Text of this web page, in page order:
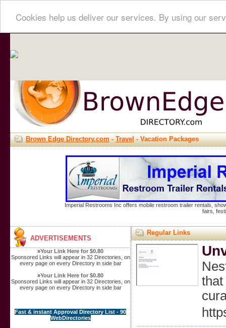
Cookies help us deliver our services. By using our
Brown Edge Directory.com-Travel- Vacation Packages
Imperial Restrooms Inc offers mobile restroom trailer rentals,
fairs,
ADVERTISEMENTS
»Your Link Here for $0.80
Sponsored Links will appear in 32 Directories, on
every page on every Directory in side bar
»Your Link Here for $0.80
Sponsored Links will appear in 32 Directories, on
every page on every Directory in side bar
Fast & instant Approval Directory List - 90
WebDirectories
Regular Links